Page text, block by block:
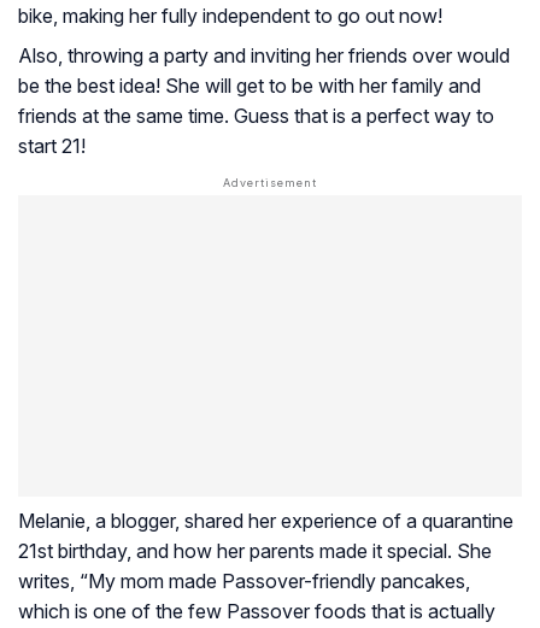
bike, making her fully independent to go out now!
Also, throwing a party and inviting her friends over would
be the best idea! She will get to be with her family and
friends at the same time. Guess that is a perfect way to
start 21!
Melanie, a blogger, shared her experience of a quarantine
21st birthday, and how her parents made it special. She
writes, “My mom made Passover-friendly pancakes,
which is one of the few Passover foods that is actually